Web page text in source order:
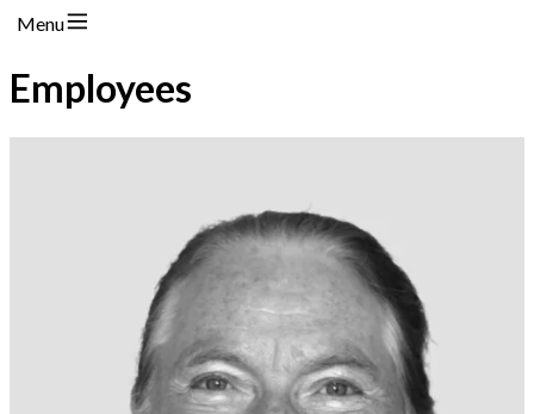
Menu
Employees